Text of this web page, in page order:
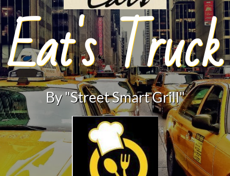
Eat's Truck
By "Street Smart Grill"